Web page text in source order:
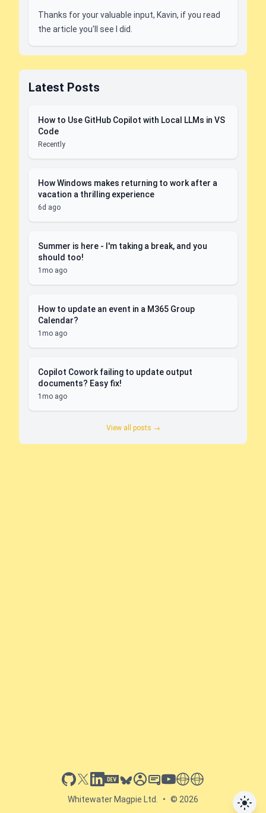
Thanks for your valuable input, Kavin, if you read
the article you'll see I did.
Latest Posts
How to Use GitHub Copilot with Local LLMs in VS
Code
Recently
How Windows makes returning to work after a
vacation a thrilling experience
6d ago
Summer is here - I'm taking a break, and you
should too!
1mo ago
How to update an event in a M365 Group
Calendar?
1mo ago
Copilot Cowork failing to update output
documents? Easy fix!
1mo ago
View all posts →
github
x linkedin
dev.toblueskysessionize
slideshare
youtube
thoughts on tech
antti koskela
Whitewater Magpie Ltd. • © 2026